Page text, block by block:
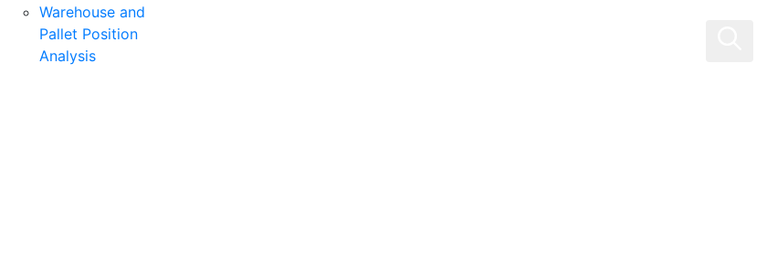
Warehouse and
Pallet Position
Analysis